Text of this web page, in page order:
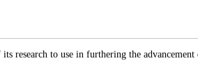
research to use in furthering the advancement